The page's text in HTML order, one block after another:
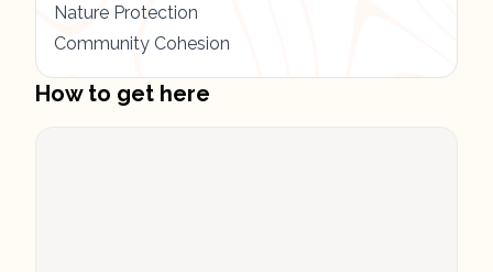
Nature Protection
Community Cohesion
How to get here